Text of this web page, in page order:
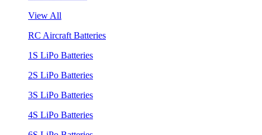
View All
RC Aircraft Batteries
1S LiPo Batteries
2S LiPo Batteries
3S LiPo Batteries
4S LiPo Batteries